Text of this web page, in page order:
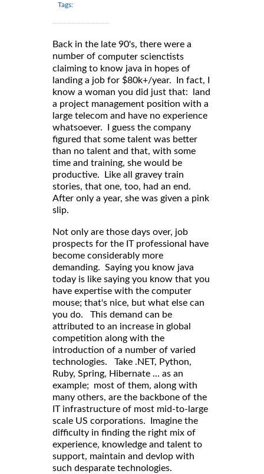
Tags:
Back in the late 90's, there were a
number of computer scienctists
claiming to know java in hopes of
landing a job for $80k+/year. In fact, I
know a woman you did just that: land
a project management position with a
large telecom and have no experience
whatsoever. I guess the company
figured that some talent was better
than no talent and that, with some
time and training, she would be
productive. Like all gravey train
stories, that one, too, had an end.
After only a year, she was given a pink
slip.
Not only are those days over, job
prospects for the IT professional have
become considerably more
demanding. Saying you know java
today is like saying you know that you
have expertise with the computer
mouse; that's nice, but what else can
you do. This demand can be
attributed to an increase in global
competition along with the
introduction of a number of varied
technologies. Take .NET, Python,
Ruby, Spring, Hibernate ... as an
example; most of them, along with
many others, are the backbone of the
IT infrastructure of most mid-to-large
scale US corporations. Imagine the
difficulty in finding the right mix of
experience, knowledge and talent to
support, maintain and devlop with
such desparate technologies.